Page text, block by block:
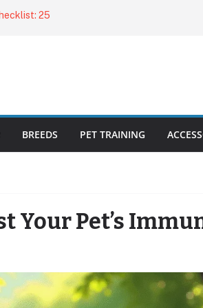
25
for Healthy,
BREEDS PET TRAINING
Your Pet’s